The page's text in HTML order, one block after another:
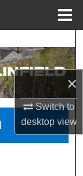
×
Switch to
desktopview